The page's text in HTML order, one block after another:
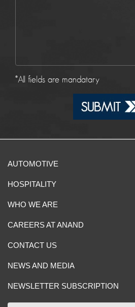
*All fields are mandatary
AUTOMOTIVE
HOSPITALITY
WHO WE ARE
CAREERS AT ANAND
CONTACT US
NEWS AND MEDIA
NEWSLETTER SUBSCRIPTION